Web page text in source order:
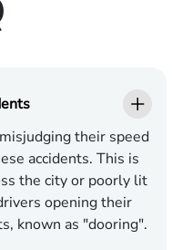
their speed
accidents. This is
the city or poorly lit
opening their
known as "dooring".